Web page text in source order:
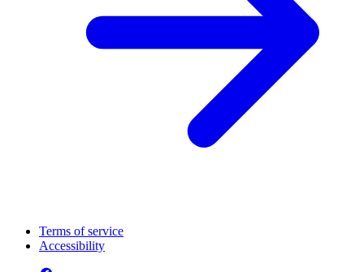
Terms of service
Accessibility